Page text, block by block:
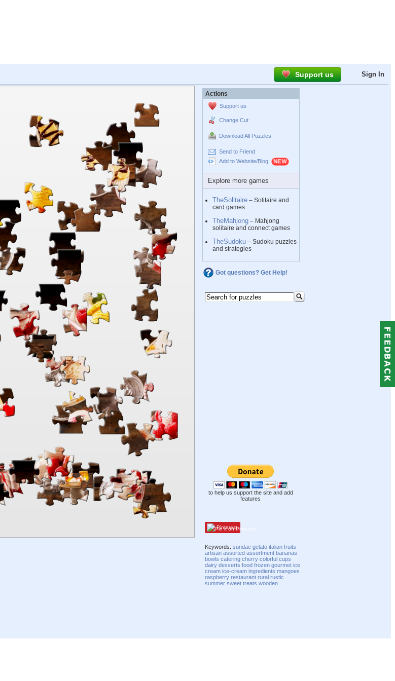
Support us Sign In
Actions
Support us
Change Cut
Download All Puzzles
Send to Friend
Add to Website/Blog
Explore more games
TheSolitaire – Solitaire and
card games
TheMahjong – Mahjong
solitaire and connect games
TheSudoku – Sudoku puzzles
and strategies
Got questions? Get Help!
to help us support the site and add
features
Pinterest
Keywords:sundae gelato italian fruits
artisan assorted assortment bananas
bowls catering cherry colorful cups
dairy desserts food frozen gourmet ice
cream ice-cream ingredients mangoes
raspberry restaurant rural rustic
summer sweet treats wooden